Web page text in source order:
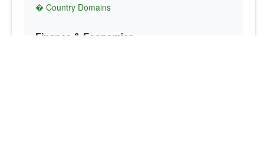
� Country Domains
Finance & Economics